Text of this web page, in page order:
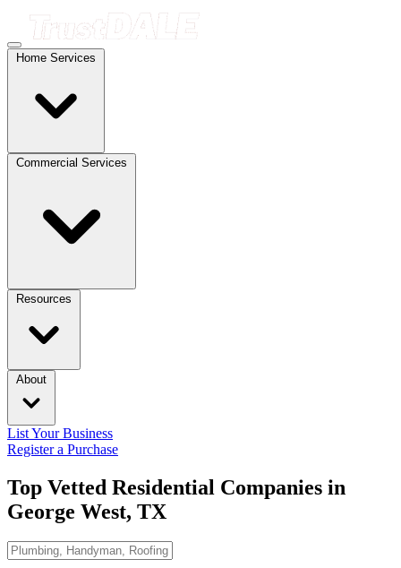
Home Services
Commercial Services
Resources
About
List Your Business
Register a Purchase
Top Vetted Residential Companies in
George West, TX